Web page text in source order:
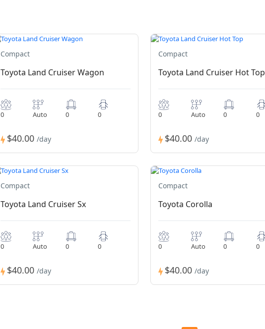
Compact
Toyota Land Cruiser Wagon
0 Auto 0 0
$40.00 /day
Compact
Toyota Land Cruiser Hot Top
0 Auto 0 0
$40.00 /day
Compact
Toyota Land Cruiser Sx
0 Auto 0 0
$40.00 /day
Compact
Toyota Corolla
0 Auto 0 0
$40.00 /day